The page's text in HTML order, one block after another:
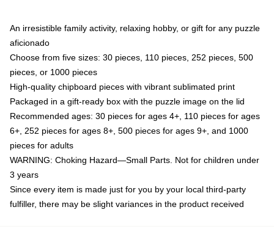
An irresistible family activity, relaxing hobby, or gift for any puzzle
aficionado
Choose from five sizes: 30 pieces, 110 pieces, 252 pieces, 500
pieces, or 1000 pieces
High-quality chipboard pieces with vibrant sublimated print
Packaged in a gift-ready box with the puzzle image on the lid
Recommended ages: 30 pieces for ages 4+, 110 pieces for ages
6+, 252 pieces for ages 8+, 500 pieces for ages 9+, and 1000
pieces for adults
WARNING: Choking Hazard—Small Parts. Not for children under
3 years
Since every item is made just for you by your local third-party
fulfiller, there may be slight variances in the product received